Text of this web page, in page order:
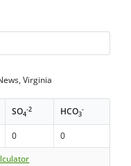
Virginia
SO4
-2 HCO3
-
0
0